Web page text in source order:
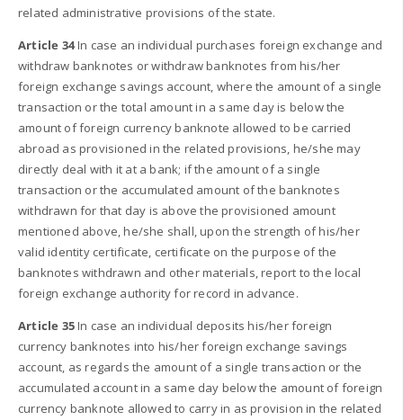
related administrative provisions of the state.
Article 34In case an individual purchases foreign exchange and
withdraw banknotes or withdraw banknotes from his/her
foreign exchange savings account, where the amount of a single
transaction or the total amount in a same day is below the
amount of foreign currency banknote allowed to be carried
abroad as provisioned in the related provisions, he/she may
directly deal with it at a bank; if the amount of a single
transaction or the accumulated amount of the banknotes
withdrawn for that day is above the provisioned amount
mentioned above, he/she shall, upon the strength of his/her
valid identity certificate, certificate on the purpose of the
banknotes withdrawn and other materials, report to the local
foreign exchange authority for record in advance.
Article 35In case an individual deposits his/her foreign
currency banknotes into his/her foreign exchange savings
account, as regards the amount of a single transaction or the
accumulated account in a same day below the amount of foreign
currency banknote allowed to carry in as provision in the related